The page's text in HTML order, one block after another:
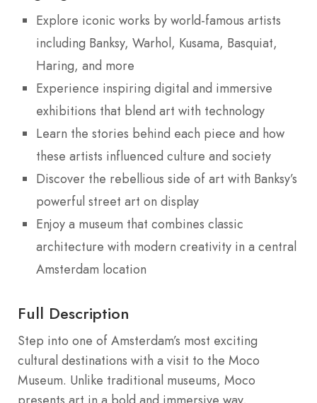
Explore iconic works by world-famous artists
including Banksy, Warhol, Kusama, Basquiat,
Haring, and more
Experience inspiring digital and immersive
exhibitions that blend art with technology
Learn the stories behind each piece and how
these artists influenced culture and society
Discover the rebellious side of art with Banksy’s
powerful street art on display
Enjoy a museum that combines classic
architecture with modern creativity in a central
Amsterdam location
Full Description
Step into one of Amsterdam’s most exciting
cultural destinations with a visit to the Moco
Museum. Unlike traditional museums, Moco